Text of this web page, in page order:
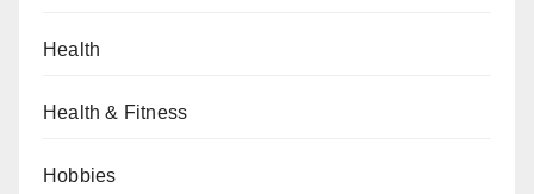
Health
Health & Fitness
Hobbies